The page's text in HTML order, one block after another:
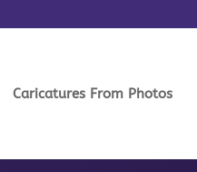
Caricatures From Photos